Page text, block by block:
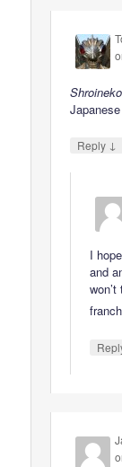
Shroineko
Reply ↓
I
and